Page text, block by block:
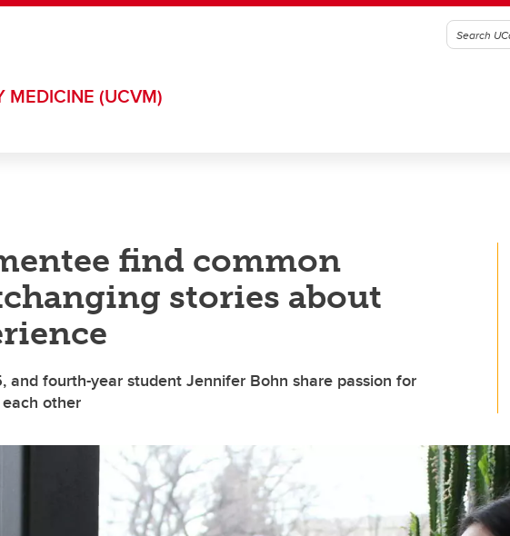
MEDICINE (UCVM)
find common
stories about
and fourth-year student Jennifer Bohn share passion for
other